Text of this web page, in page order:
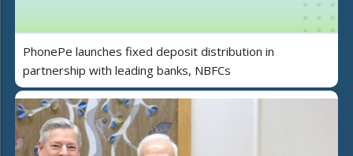
PhonePe launches fixed deposit distribution in
partnership with leading banks, NBFCs